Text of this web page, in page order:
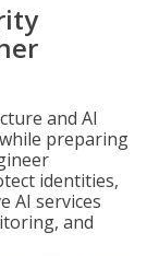
and AI
preparing
identities,
AI services
and